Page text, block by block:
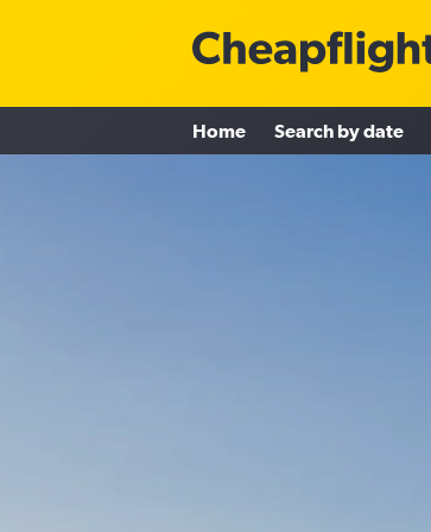
Home Search by date